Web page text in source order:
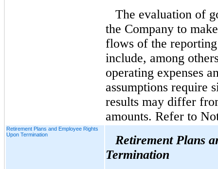
The evaluation of
the Company to
flows of the
include, among
operating expenses
assumptions require
results may differ
amounts. Refer to
Retirement Plans and Employee Rights
Upon Termination
Retirement Plans
Termination